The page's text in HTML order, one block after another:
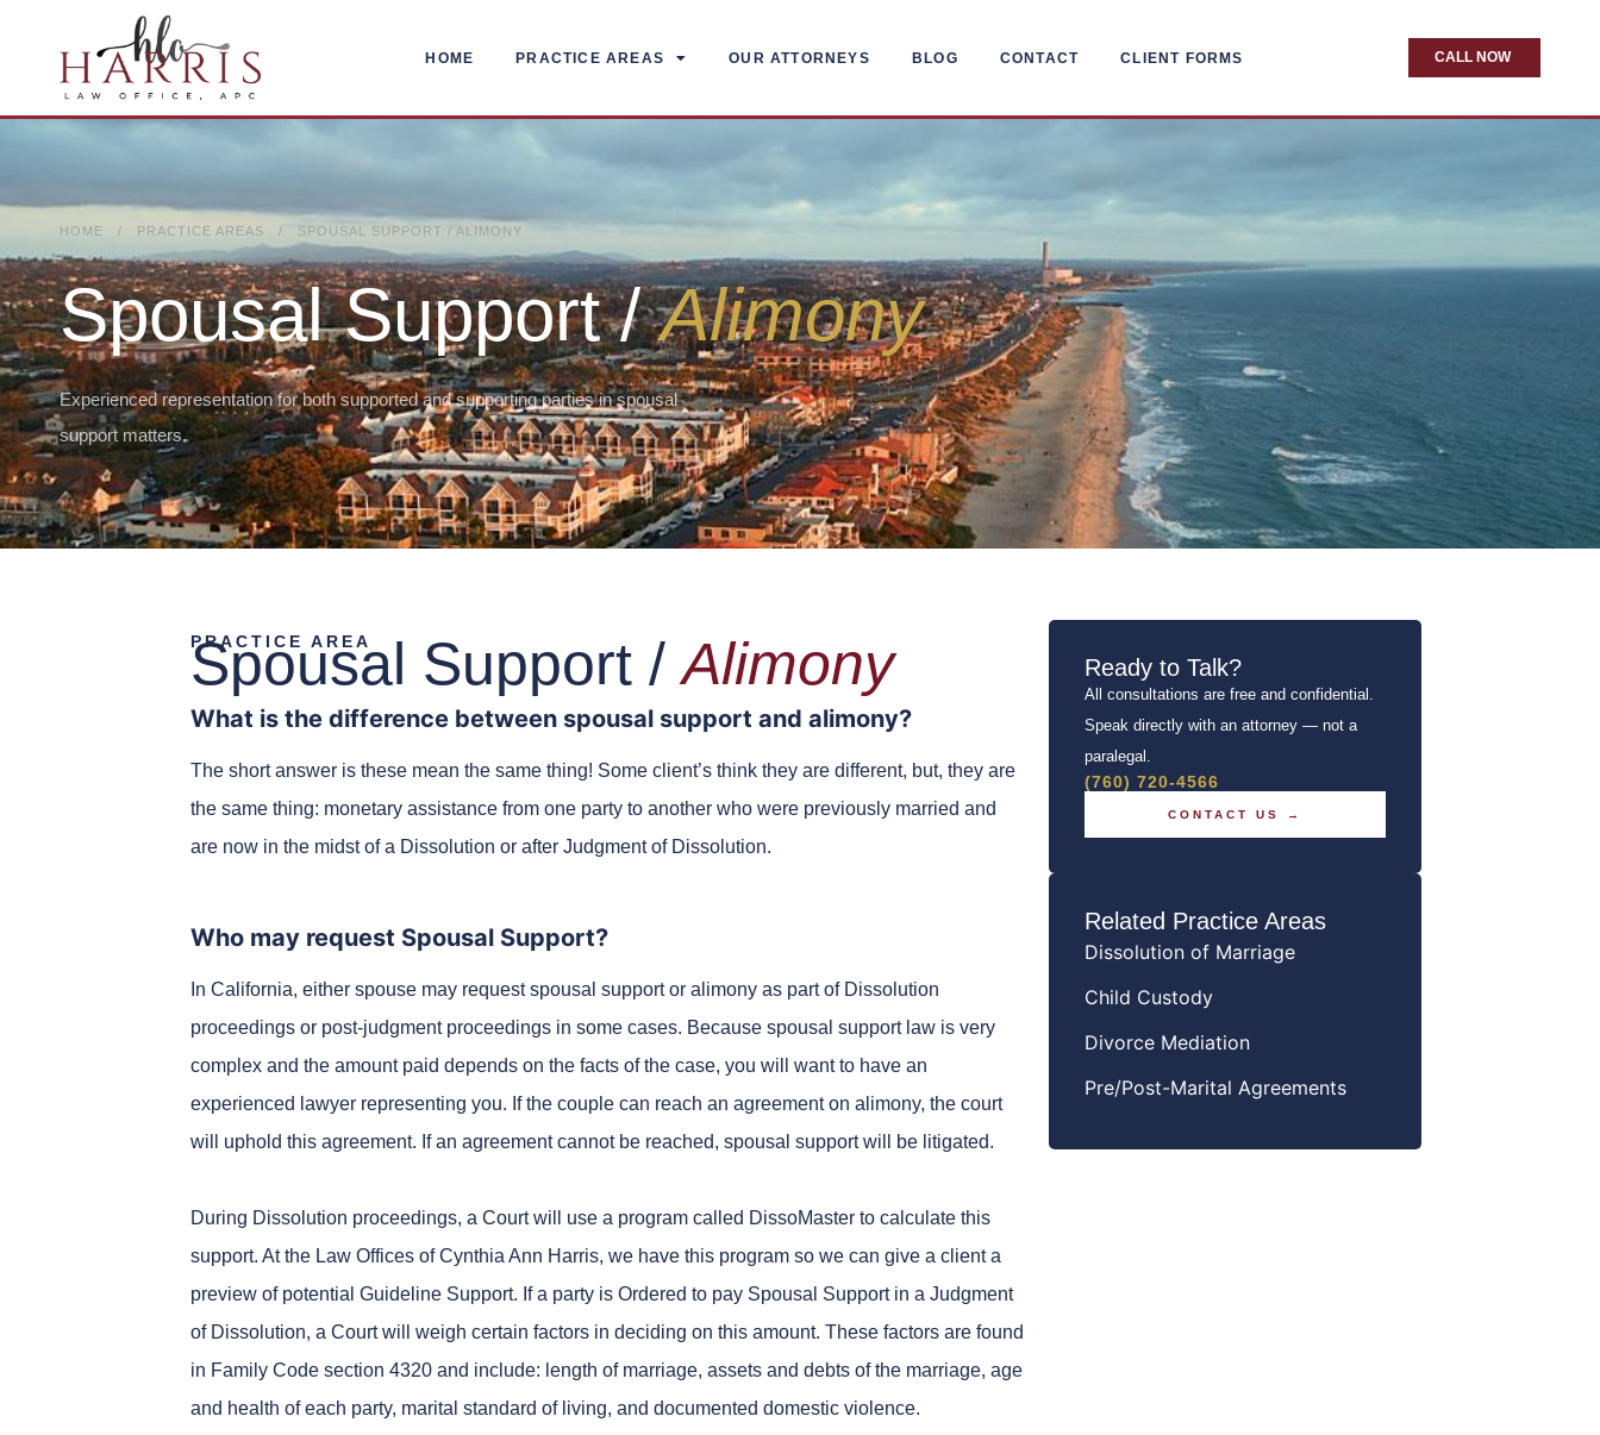
HOME PRACTICE AREAS OUR ATTORNEYS BLOG CONTACT CLIENT FORMS CALL NOW
HOME / PRACTICE AREAS / SPOUSAL SUPPORT / ALIMONY
Spousal Support /Alimony
Experienced representation for both supported and supporting parties in spousal
support matters.
PRACTICE AREA
Spousal Support /Alimony
What is the difference between spousal support and alimony?
The short answer is these mean the same thing! Some client’s think they are different, but, they are
the same thing: monetary assistance from one party to another who were previously married and
are now in the midst of a Dissolution or after Judgment of Dissolution.
Who may request Spousal Support?
In California, either spouse may request spousal support or alimony as part of Dissolution
proceedings or post-judgment proceedings in some cases. Because spousal support law is very
complex and the amount paid depends on the facts of the case, you will want to have an
experienced lawyer representing you. If the couple can reach an agreement on alimony, the court
will uphold this agreement. If an agreement cannot be reached, spousal support will be litigated.
During Dissolution proceedings, a Court will use a program called DissoMaster to calculate this
support. At the Law Offices of Cynthia Ann Harris, we have this program so we can give a client a
preview of potential Guideline Support. If a party is Ordered to pay Spousal Support in a Judgment
of Dissolution, a Court will weigh certain factors in deciding on this amount. These factors are found
in Family Code section 4320 and include: length of marriage, assets and debts of the marriage, age
and health of each party, marital standard of living, and documented domestic violence.
Ready to Talk?
All consultations are free and confidential.
Speak directly with an attorney — not a
paralegal.
(760) 720-4566
CONTACT US →
Related Practice Areas
Dissolution of Marriage
Child Custody
Divorce Mediation
Pre/Post-Marital Agreements